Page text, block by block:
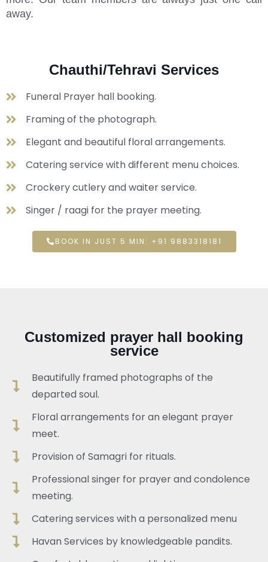
away.
Chauthi/Tehravi Services
Funeral Prayer hall booking.
Framing of the photograph.
Elegant and beautiful floral arrangements.
Catering service with different menu choices.
Crockery cutlery and waiter service.
Singer / raagi for the prayer meeting.
BOOK IN JUST 5 MIN: +91 9883318181
Customized prayer hall booking
service
Beautifully framed photographs of the
departed soul.
Floral arrangements for an elegant prayer
meet.
Provision of Samagri for rituals.
Professional singer for prayer and condolence
meeting.
Catering services with a personalized menu
Havan Services by knowledgeable pandits.